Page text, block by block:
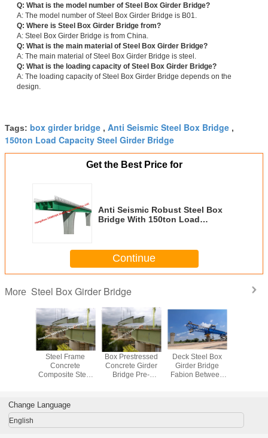
Q: What is the model number of Steel Box Girder Bridge?
A: The model number of Steel Box Girder Bridge is B01.
Q: Where is Steel Box Girder Bridge from?
A: Steel Box Girder Bridge is from China.
Q: What is the main material of Steel Box Girder Bridge?
A: The main material of Steel Box Girder Bridge is steel.
Q: What is the loading capacity of Steel Box Girder Bridge?
A: The loading capacity of Steel Box Girder Bridge depends on the
design.
Tags: box girder bridge , Anti Seismic Steel Box Bridge ,
150ton Load Capacity Steel Girder Bridge
Get the Best Price for
Anti Seismic Robust Steel Box
Bridge With 150ton Load
Continue
More Steel Box Girder Bridge
Steel Frame
Concrete
Composite Steel
Structure Box
Modular
Box Prestressed
Concrete Girder
Bridge Pre-
Deck Steel Box
Girder Bridge
Fabion Between
Corridor Skyway
Change Language
English